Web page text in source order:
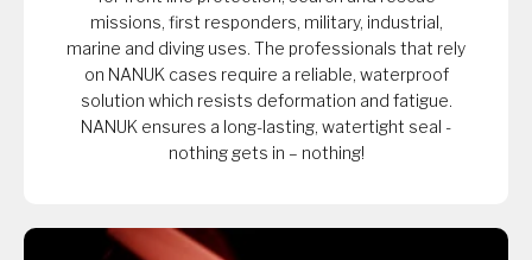
missions, first responders, military, industrial,
marine and diving uses. The professionals that rely
on NANUK cases require a reliable, waterproof
solution which resists deformation and fatigue.
NANUK ensures a long-lasting, watertight seal -
nothing gets in – nothing!